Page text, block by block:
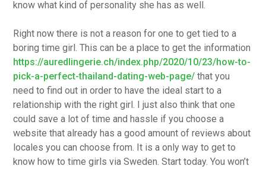
know what kind of personality she has as well.
Right now there is not a reason for one to get tied to a
boring time girl. This can be a place to get the information
https://auredlingerie.ch/index.php/2020/10/23/how-to-
pick-a-perfect-thailand-dating-web-page/ that you
need to find out in order to have the ideal start to a
relationship with the right girl. I just also think that one
could save a lot of time and hassle if you choose a
website that already has a good amount of reviews about
locales you can choose from. It is a only way to get to
know how to time girls via Sweden. Start today. You won’t